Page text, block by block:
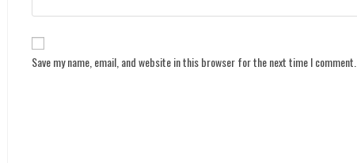
Save my name, email, and website in this browser for the next time I comment.